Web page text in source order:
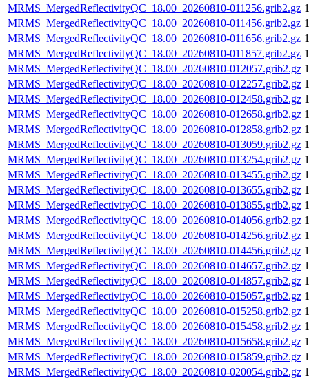
MRMS_MergedReflectivityQC_18.00_20260810-011256.grib2.gz
MRMS_MergedReflectivityQC_18.00_20260810-011456.grib2.gz
MRMS_MergedReflectivityQC_18.00_20260810-011656.grib2.gz
MRMS_MergedReflectivityQC_18.00_20260810-011857.grib2.gz
MRMS_MergedReflectivityQC_18.00_20260810-012057.grib2.gz
MRMS_MergedReflectivityQC_18.00_20260810-012257.grib2.gz
MRMS_MergedReflectivityQC_18.00_20260810-012458.grib2.gz
MRMS_MergedReflectivityQC_18.00_20260810-012658.grib2.gz
MRMS_MergedReflectivityQC_18.00_20260810-012858.grib2.gz
MRMS_MergedReflectivityQC_18.00_20260810-013059.grib2.gz
MRMS_MergedReflectivityQC_18.00_20260810-013254.grib2.gz
MRMS_MergedReflectivityQC_18.00_20260810-013455.grib2.gz
MRMS_MergedReflectivityQC_18.00_20260810-013655.grib2.gz
MRMS_MergedReflectivityQC_18.00_20260810-013855.grib2.gz
MRMS_MergedReflectivityQC_18.00_20260810-014056.grib2.gz
MRMS_MergedReflectivityQC_18.00_20260810-014256.grib2.gz
MRMS_MergedReflectivityQC_18.00_20260810-014456.grib2.gz
MRMS_MergedReflectivityQC_18.00_20260810-014657.grib2.gz
MRMS_MergedReflectivityQC_18.00_20260810-014857.grib2.gz
MRMS_MergedReflectivityQC_18.00_20260810-015057.grib2.gz
MRMS_MergedReflectivityQC_18.00_20260810-015258.grib2.gz
MRMS_MergedReflectivityQC_18.00_20260810-015458.grib2.gz
MRMS_MergedReflectivityQC_18.00_20260810-015658.grib2.gz
MRMS_MergedReflectivityQC_18.00_20260810-015859.grib2.gz
MRMS_MergedReflectivityQC_18.00_20260810-020054.grib2.gz